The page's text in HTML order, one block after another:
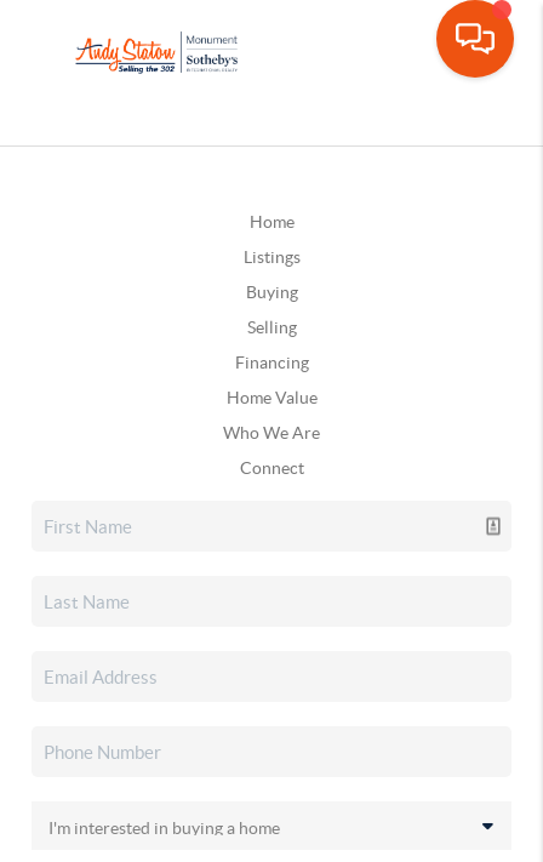
Home
Listings
Buying
Selling
Financing
Home Value
Who We Are
Connect